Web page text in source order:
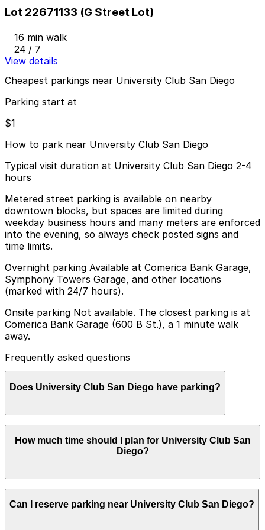
Lot 22671133 (G Street Lot)
16 min walk
24 / 7
View details
Cheapest parkings near University Club San Diego
Parking start at
$1
How to park near University Club San Diego
Typical visit duration at University Club San Diego 2-4
hours
Metered street parking is available on nearby
downtown blocks, but spaces are limited during
weekday business hours and many meters are enforced
into the evening, so always check posted signs and
time limits.
Overnight parking Available at Comerica Bank Garage,
Symphony Towers Garage, and other locations
(marked with 24/7 hours).
Onsite parking Not available. The closest parking is at
Comerica Bank Garage (600 B St.), a 1 minute walk
away.
Frequently asked questions
Does University Club San Diego have parking?
University Club San Diego does not offer onsite
parking, but the closest option is the Comerica Bank
Garage at 600 B St just a one minute walk away and
parking in advance at these locations helps ensure a
smoother visit.
How much time should I plan for University Club San
Diego?
Most guests visiting University Club San Diego for
dining, networking, or events typically park for 2-4
Can I reserve parking near University Club San Diego?